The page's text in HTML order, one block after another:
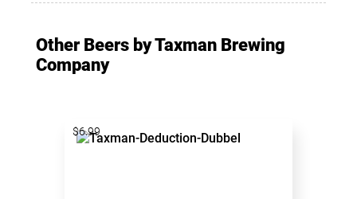
Other Beers by Taxman Brewing
Company
$6.99